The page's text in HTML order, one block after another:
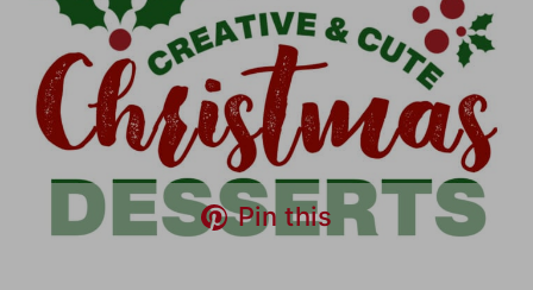
Pin this